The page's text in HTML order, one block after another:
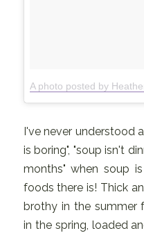
A photo posted by
I've never understood
is boring", "soup isn't
months" when soup
foods there is! Thick
brothy in the summer
in the spring, loaded